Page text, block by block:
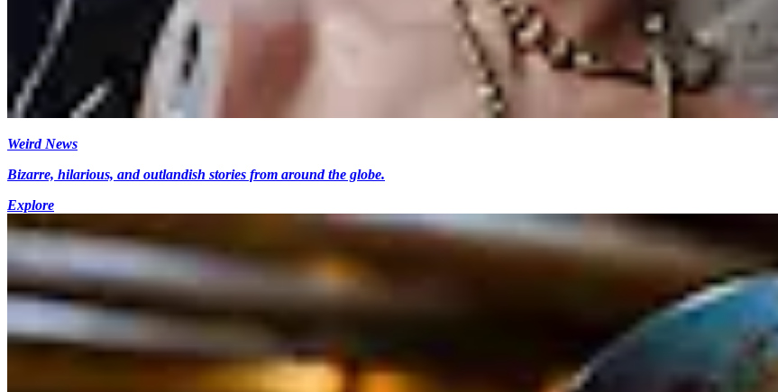
Weird News
Bizarre, hilarious, and outlandish stories from around the globe.
Explore